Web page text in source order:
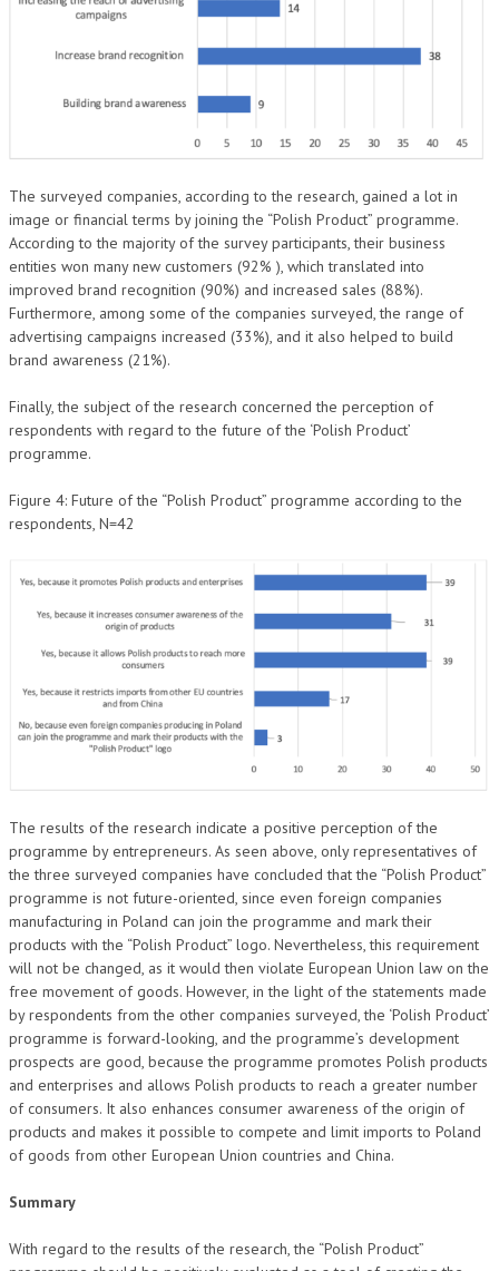
The surveyed companies, according to the research, gained a lot in
image or financial terms by joining the “Polish Product” programme.
According to the majority of the survey participants, their business
entities won many new customers (92% ), which translated into
improved brand recognition (90%) and increased sales (88%).
Furthermore, among some of the companies surveyed, the range of
advertising campaigns increased (33%), and it also helped to build
brand awareness (21%).
Finally, the subject of the research concerned the perception of
respondents with regard to the future of the ‘Polish Product’
programme.
Figure 4: Future of the “Polish Product” programme according to the
respondents, N=42
The results of the research indicate a positive perception of the
programme by entrepreneurs. As seen above, only representatives of
the three surveyed companies have concluded that the “Polish Product”
programme is not future-oriented, since even foreign companies
manufacturing in Poland can join the programme and mark their
products with the “Polish Product” logo. Nevertheless, this requirement
will not be changed, as it would then violate European Union law on the
free movement of goods. However, in the light of the statements made
by respondents from the other companies surveyed, the ‘Polish Product’
programme is forward-looking, and the programme’s development
prospects are good, because the programme promotes Polish products
and enterprises and allows Polish products to reach a greater number
of consumers. It also enhances consumer awareness of the origin of
products and makes it possible to compete and limit imports to Poland
of goods from other European Union countries and China.
Summary
With regard to the results of the research, the “Polish Product”